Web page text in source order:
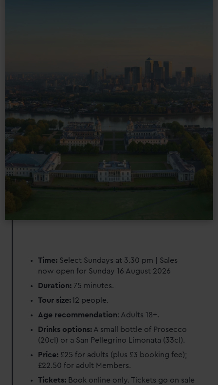
We’d like to use additional cookies to remember your
preferences, understand how our website is used, and to
help us improve it. We may also use cookies to tailor our
marketing to your interests and deliver embedded content
from third-party sources. You can choose to allow all
cookies, change your preferences or opt-out at any time.
Time: Select Sundays at 3.30 pm | Sales
now open for Sunday 16 August 2026
Duration:75 minutes.
Tour size:12 people.
Age recommendation: Adults 18+.
Drinks options: A small bottle of Prosecco
(20cl) or a San Pellegrino Limonata (33cl).
Price: £25 for adults (plus £3 booking fee);
£22.50 for adult Members.
Tickets: Book online only. Tickets go on sale